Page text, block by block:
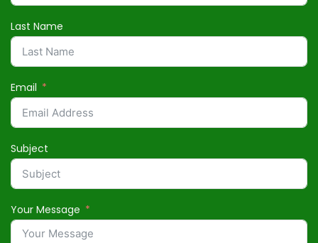
Last Name
Email
Subject
Your Message